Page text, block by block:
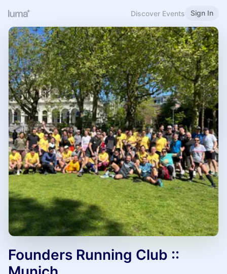
Discover Events Sign In
Founders Running Club ::